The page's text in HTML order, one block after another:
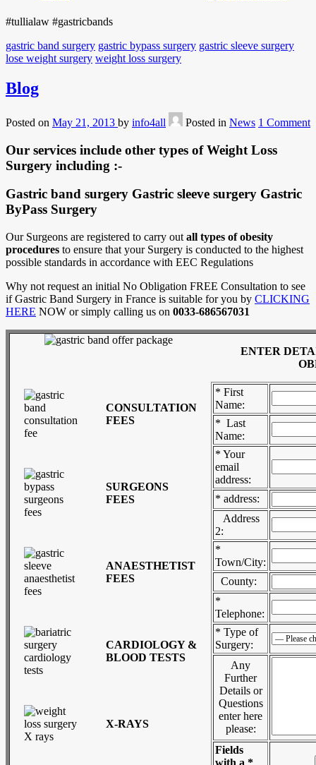
#tullialaw #gastricbands
gastric band surgery gastric bypass surgery gastric sleeve surgery
lose weight surgery weight loss surgery
Blog
Posted on May 21, 2013 by info4all Posted in News 1 Comment
Our services include other types of Weight Loss
Surgery including :-
Gastric band surgery Gastric sleeve surgery Gastric
ByPass Surgery
Our Surgeons are registered to carry out all types of obesity
procedures to ensure that your Surgery is conducted to the highest
possible standards in accordance with EEC Regulations
Why not request an initial No Obligation FREE Consultation to see
if Gastric Band Surgery in France is suitable for you by CLICKING
HERE NOW or simply calling us on 0033-686567031
CONSULTATION
FEES
SURGEONS
FEES
ANAESTHETIST
FEES
CARDIOLOGY &
BLOOD TESTS
X-RAYS
ENTER
* First
Name:
* Last
Name:
* Your
email
address:
* address:
Address
2:
*
Town/City:
County:
*
Telephone:
* Type of
Surgery:
Any
Further
Details or
Questions
enter here
please:
Fields
with a *